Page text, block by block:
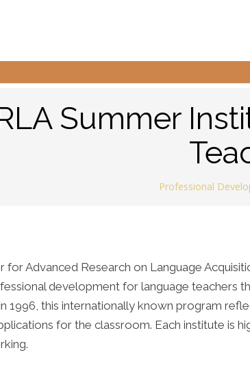
Summer
Professional
for Advanced Research on Language
development for language teachers
1996, this internationally known program
for the classroom. Each institute is